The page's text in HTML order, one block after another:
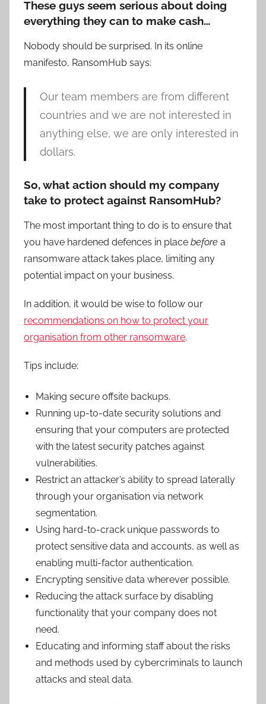
These guys seem serious about doing
everything they can to make cash…
Nobody should be surprised. In its online
manifesto, RansomHub says:
Our team members are from different
countries and we are not interested in
anything else, we are only interested in
dollars.
So, what action should my company
take to protect against RansomHub?
The most important thing to do is to ensure that
you have hardened defences in place before a
ransomware attack takes place, limiting any
potential impact on your business.
In addition, it would be wise to follow our
recommendations on how to protect your
organisation from other ransomware.
Tips include:
Making secure offsite backups.
Running up-to-date security solutions and
ensuring that your computers are protected
with the latest security patches against
vulnerabilities.
Restrict an attacker’s ability to spread laterally
through your organisation via network
segmentation.
Using hard-to-crack unique passwords to
protect sensitive data and accounts, as well as
enabling multi-factor authentication.
Encrypting sensitive data wherever possible.
Reducing the attack surface by disabling
functionality that your company does not
need.
Educating and informing staff about the risks
and methods used by cybercriminals to launch
attacks and steal data.